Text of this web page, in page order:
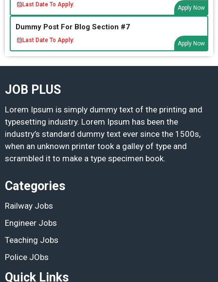
Last Date To Apply:
Apply Now
Dummy Post For Blog Section #7
Last Date To Apply:
Apply Now
JOB PLUS
Lorem Ipsum is simply dummy text of the printing and
typesetting industry. Lorem Ipsum has been the
industry’s standard dummy text ever since the 1500s,
when an unknown printer took a galley of type and
scrambled it to make a type specimen book.
Categories
Railway Jobs
Engineer Jobs
Teaching Jobs
Police JObs
Quick Links